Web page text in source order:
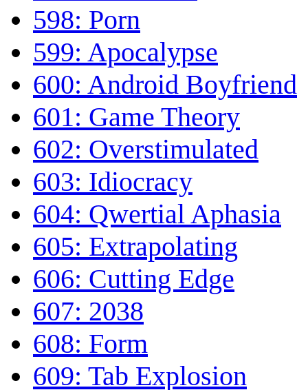
598: Porn
599: Apocalypse
600: Android Boyfriend
601: Game Theory
602: Overstimulated
603: Idiocracy
604: Qwertial Aphasia
605: Extrapolating
606: Cutting Edge
607: 2038
608: Form
609: Tab Explosion